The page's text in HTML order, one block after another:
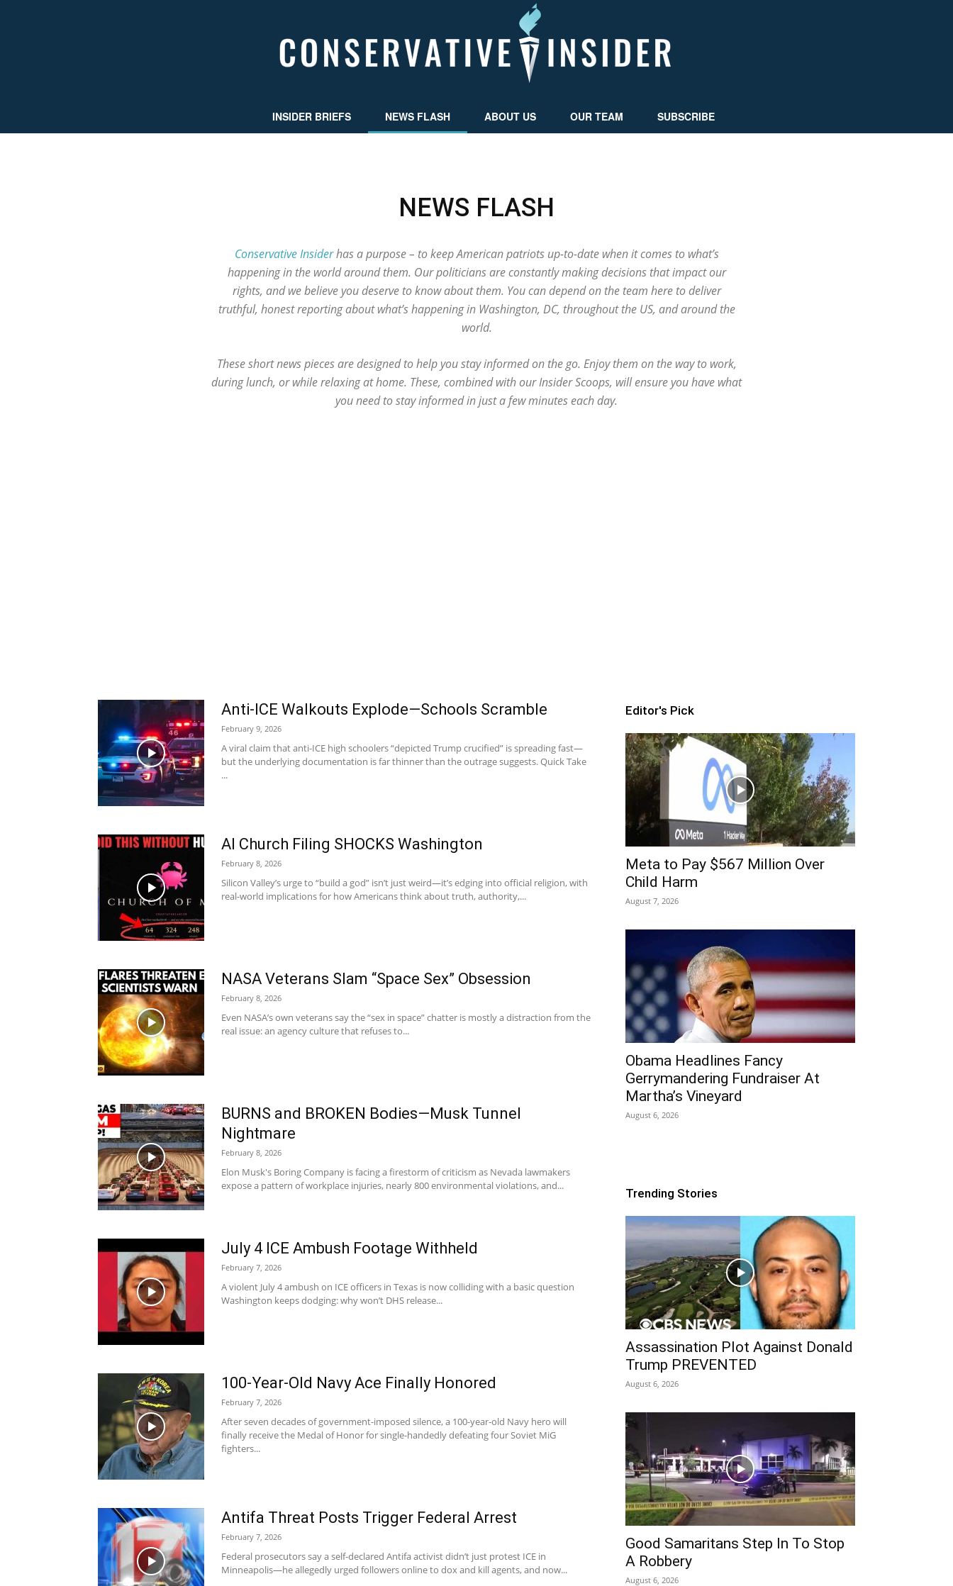
INSIDER BRIEFS NEWS FLASH ABOUT US OUR TEAM SUBSCRIBE
NEWS FLASH
Conservative Insiderhas a purpose – to keep American patriots up-to-date when it comes to what’s
happening in the world around them. Our politicians are constantly making decisions that impact our
rights, and we believe you deserve to know about them. You can depend on the team here to deliver
truthful, honest reporting about what’s happening in Washington, DC, throughout the US, and around the
world.
These short news pieces are designed to help you stay informed on the go. Enjoy them on the way to work,
during lunch, or while relaxing at home. These, combined with our Insider Scoops, will ensure you have what
you need to stay informed in just a few minutes each day.
Anti-ICE Walkouts Explode—Schools Scramble
February 9, 2026
A viral claim that anti-ICE high schoolers “depicted Trump crucified” is spreading fast—
but the underlying documentation is far thinner than the outrage suggests. Quick Take
...
AI Church Filing SHOCKS Washington
February 8, 2026
Silicon Valley’s urge to “build a god” isn’t just weird—it’s edging into official religion, with
real-world implications for how Americans think about truth, authority,...
NASA Veterans Slam “Space Sex” Obsession
February 8, 2026
Even NASA’s own veterans say the “sex in space” chatter is mostly a distraction from the
real issue: an agency culture that refuses to...
BURNS and BROKEN Bodies—Musk Tunnel
Nightmare
February 8, 2026
Elon Musk's Boring Company is facing a firestorm of criticism as Nevada lawmakers
expose a pattern of workplace injuries, nearly 800 environmental violations, and...
July 4 ICE Ambush Footage Withheld
February 7, 2026
A violent July 4 ambush on ICE officers in Texas is now colliding with a basic question
Washington keeps dodging: why won’t DHS release...
100-Year-Old Navy Ace Finally Honored
February 7, 2026
After seven decades of government-imposed silence, a 100-year-old Navy hero will
finally receive the Medal of Honor for single-handedly defeating four Soviet MiG
fighters...
Antifa Threat Posts Trigger Federal Arrest
February 7, 2026
Federal prosecutors say a self-declared Antifa activist didn’t just protest ICE in
Minneapolis—he allegedly urged followers online to dox and kill agents, and now...
Editor's Pick
Meta to Pay $567 Million Over
Child Harm
August 7, 2026
Obama Headlines Fancy
Gerrymandering Fundraiser At
Martha’s Vineyard
August 6, 2026
Trending Stories
Assassination Plot Against Donald
Trump PREVENTED
August 6, 2026
Good Samaritans Step In To Stop
A Robbery
August 6, 2026